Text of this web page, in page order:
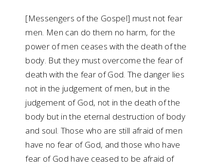
[Messengers of the Gospel] must not fear
men. Men can do them no harm, for the
power of men ceases with the death of the
body. But they must overcome the fear of
death with the fear of God. The danger lies
not in the judgement of men, but in the
judgement of God, not in the death of the
body but in the eternal destruction of body
and soul. Those who are still afraid of men
have no fear of God, and those who have
fear of God have ceased to be afraid of